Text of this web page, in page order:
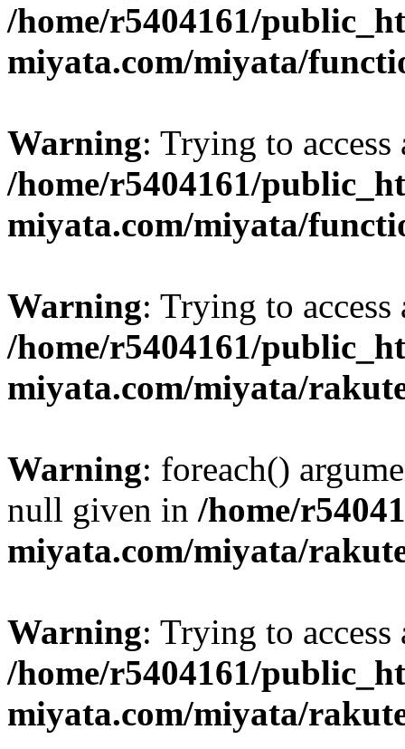
/home/r5404161/
miyata.com/miyata/
Warning: Trying to
/home/r5404161/
miyata.com/miyata/
Warning: Trying to
/home/r5404161/
miyata.com/miyata/
Warning: foreach()
null given in /home/
miyata.com/miyata/
Warning: Trying to
/home/r5404161/
miyata.com/miyata/